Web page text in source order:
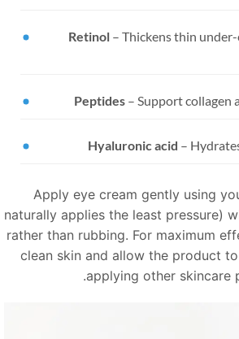
Retinol –Thickens thin
Peptides –Support
Hyaluronic acid –
Apply eye cream gently using
naturally applies the least
rather than rubbing. For maximum
clean skin and allow the
applying other